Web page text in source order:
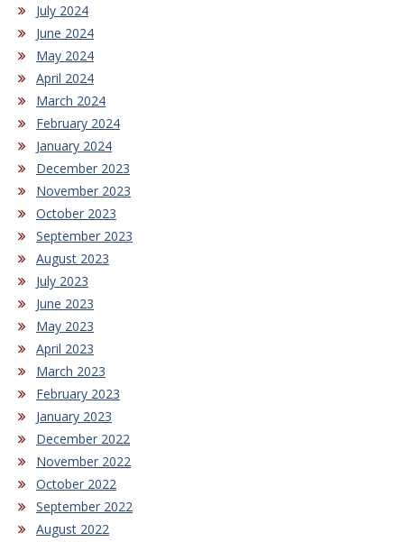
July 2024
June 2024
May 2024
April 2024
March 2024
February 2024
January 2024
December 2023
November 2023
October 2023
September 2023
August 2023
July 2023
June 2023
May 2023
April 2023
March 2023
February 2023
January 2023
December 2022
November 2022
October 2022
September 2022
August 2022